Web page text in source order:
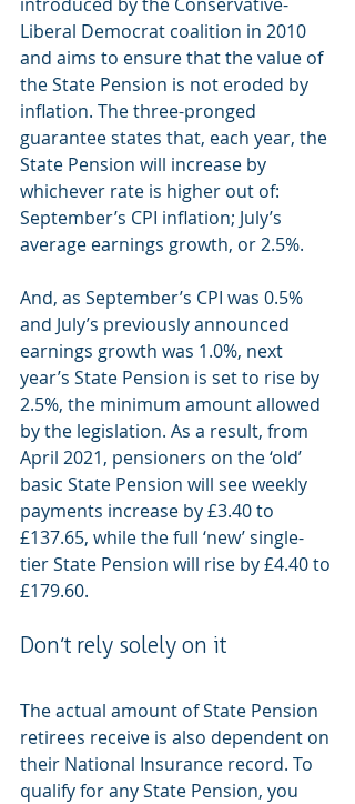
Liberal Democrat coalition in 2010
and aims to ensure that the value of
the State Pension is not eroded by
inflation. The three-pronged
guarantee states that, each year, the
State Pension will increase by
whichever rate is higher out of:
September’s CPI inflation; July’s
average earnings growth, or 2.5%.
And, as September’s CPI was 0.5%
and July’s previously announced
earnings growth was 1.0%, next
year’s State Pension is set to rise by
2.5%, the minimum amount allowed
by the legislation. As a result, from
April 2021, pensioners on the ‘old’
basic State Pension will see weekly
payments increase by £3.40 to
£137.65, while the full ‘new’ single-
tier State Pension will rise by £4.40 to
£179.60.
Don’t rely solely on it
The actual amount of State Pension
retirees receive is also dependent on
their National Insurance record. To
qualify for any State Pension, you